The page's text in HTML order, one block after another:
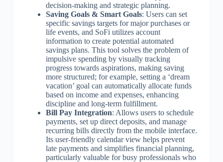
decision-making and strategic planning.
Saving Goals & Smart Goals: Users can set
specific savings targets for major purchases or
life events, and SoFi utilizes account
information to create potential automated
savings plans. This tool solves the problem of
impulsive spending by visually tracking
progress towards aspirations, making saving
more structured; for example, setting a ‘dream
vacation’ goal can automatically allocate funds
based on income and expenses, enhancing
discipline and long-term fulfillment.
Bill Pay Integration: Allows users to schedule
payments, set up direct deposits, and manage
recurring bills directly from the mobile interface.
Its user-friendly calendar view helps prevent
late payments and simplifies financial planning,
particularly valuable for busy professionals who